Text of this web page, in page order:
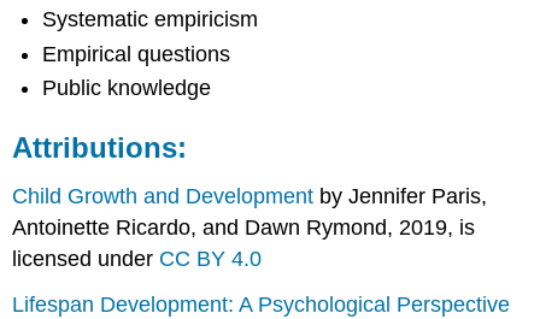
Systematic empiricism
Empirical questions
Public knowledge
Attributions:
Child Growth and Development by Jennifer Paris,
Antoinette Ricardo, and Dawn Rymond, 2019, is
licensed under CC BY 4.0
Lifespan Development: A Psychological Perspective